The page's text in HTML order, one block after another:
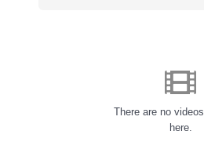
There are no
here.